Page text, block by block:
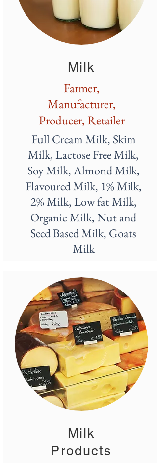
Milk
Farmer,
Manufacturer,
Producer, Retailer
Full Cream Milk, Skim
Milk, Lactose Free Milk,
Soy Milk, Almond Milk,
Flavoured Milk, 1% Milk,
2% Milk, Low fat Milk,
Organic Milk, Nut and
Seed Based Milk, Goats
Milk
Milk
Products